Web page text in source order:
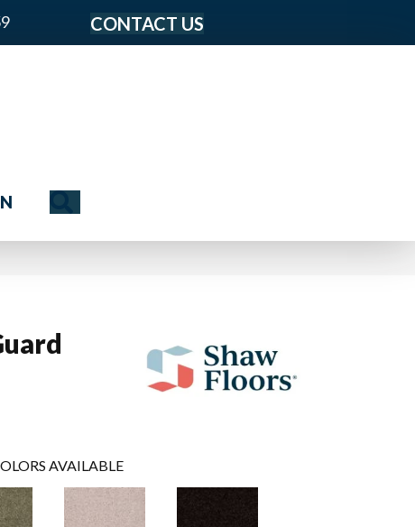
CONTACT US
AVAILABLE